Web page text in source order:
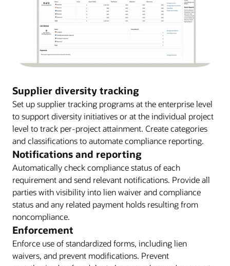
Supplier diversity tracking
Set up supplier tracking programs at the enterprise level
to support diversity initiatives or at the individual project
level to track per-project attainment. Create categories
and classifications to automate compliance reporting.
Notifications and reporting
Automatically check compliance status of each
requirement and send relevant notifications. Provide all
parties with visibility into lien waiver and compliance
status and any related payment holds resulting from
noncompliance.
Enforcement
Enforce use of standardized forms, including lien
waivers, and prevent modifications. Prevent